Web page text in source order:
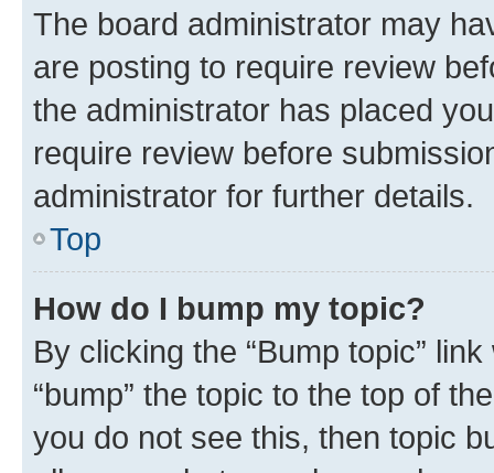
The board administrator may
are posting to require review
the administrator has placed
require review before
administrator for further details.
Top
How do I bump my topic?
By clicking the “Bump topic”
“bump” the topic to the top of
you do not see this, then topic